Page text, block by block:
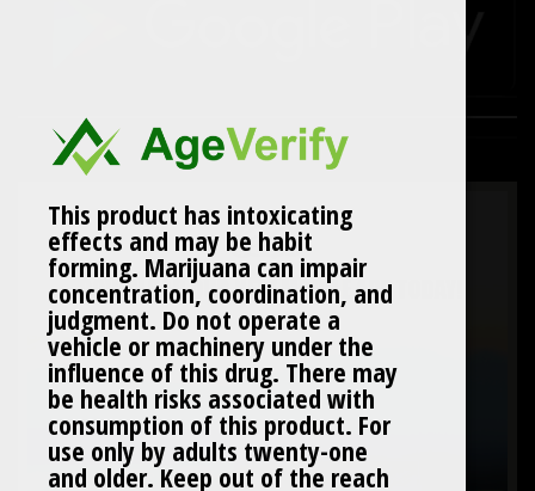
This product has intoxicating
effects and may be habit
forming. Marijuana can impair
concentration, coordination, and
judgment. Do not operate a
vehicle or machinery under the
influence of this drug. There may
be health risks associated with
consumption of this product. For
use only by adults twenty-one
and older. Keep out of the reach